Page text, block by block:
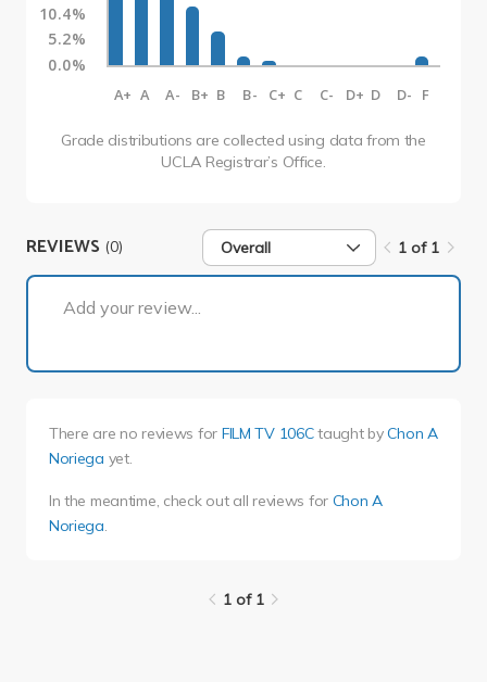
10.4%
5.2%
0.0%
A+ A A- B+ B B- C+ C C- D+ D D- F
Grade distributions are collected using data from the
UCLA Registrar’s Office.
REVIEWS (0) Overall 1 of 1
Add your review...
There are no reviews for FILM TV 106Ctaught byChon A
Noriega yet.
In the meantime, check out all reviews for Chon A
Noriega
1 of 1